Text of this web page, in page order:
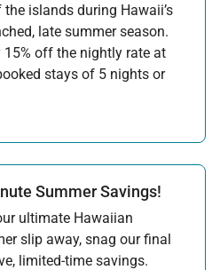
islands during Hawaii’s
late summer season.
off the nightly rate at
stays of 5 nights or
·Book:Jul 17 — Aug 14, 2026
Summer Savings!
ultimate Hawaiian
slip away, snag our final
limited-time savings.